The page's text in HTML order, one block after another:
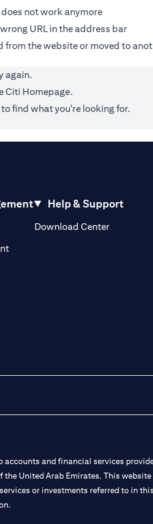
not work anymore
URL in the address bar
from the website or moved to
again.
Citi Homepage.
find what you're looking for.
(opens in a new tab)
Help & Support
Download Center
and financial services
United Arab Emirates. This
or investments referred to in